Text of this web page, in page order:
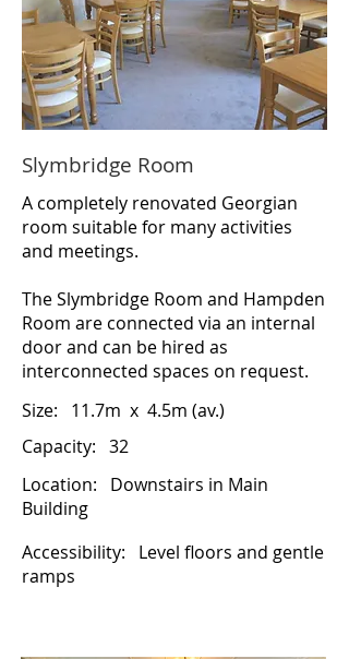
Slymbridge Room
A completely renovated Georgian
room suitable for many activities
and meetings.
The Slymbridge Room and Hampden
Room are connected via an internal
door and can be hired as
interconnected spaces on request.
Size: 11.7m x 4.5m (av.)
Capacity: 32
Location: Downstairs in Main
Building
Accessibility: Level floors and gentle
ramps